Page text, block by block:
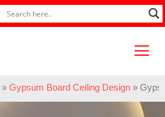
» Gypsum Board Ceiling Design »